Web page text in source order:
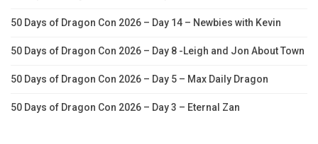
50 Days of Dragon Con 2026 – Day 14 – Newbies with Kevin
50 Days of Dragon Con 2026 – Day 8 -Leigh and Jon About Town
50 Days of Dragon Con 2026 – Day 5 – Max Daily Dragon
50 Days of Dragon Con 2026 – Day 3 – Eternal Zan